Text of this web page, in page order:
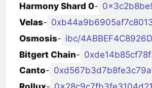
Harmony Shard 0-
Velas-
Osmosis-
Bitgert Chain-
Canto-